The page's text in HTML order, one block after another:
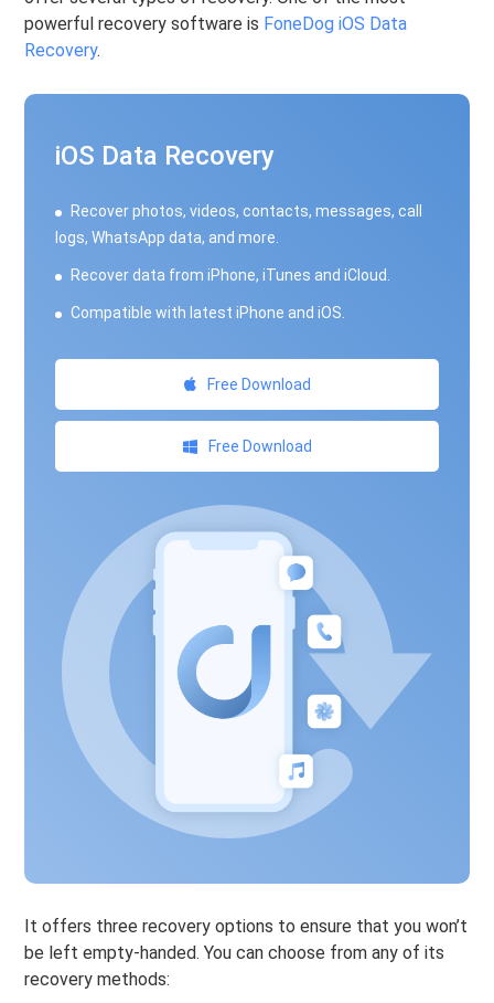
powerful recovery software is FoneDog iOS Data
Recovery.
iOS Data Recovery
Recover photos, videos, contacts, messages, call
logs, WhatsApp data, and more.
Recover data from iPhone, iTunes and iCloud.
Compatible with latest iPhone and iOS.
Free Download
Free Download
It offers three recovery options to ensure that you won’t
be left empty-handed. You can choose from any of its
recovery methods: